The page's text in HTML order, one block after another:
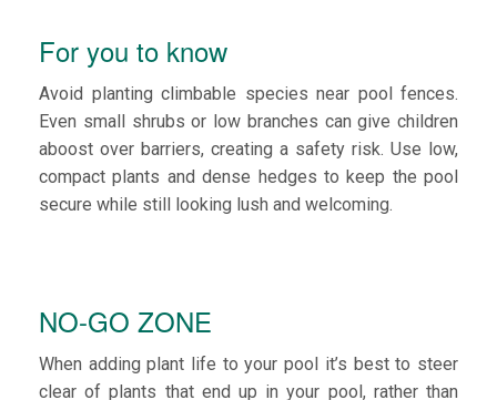
For you to know
Avoid planting climbable species near pool fences.
Even small shrubs or low branches can give children
aboost over barriers, creating a safety risk. Use low,
compact plants and dense hedges to keep the pool
secure while still looking lush and welcoming.
NO-GO ZONE
When adding plant life to your pool it’s best to steer
clear of plants that end up in your pool, rather than